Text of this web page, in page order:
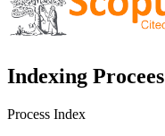
Indexing Procees
Process Index